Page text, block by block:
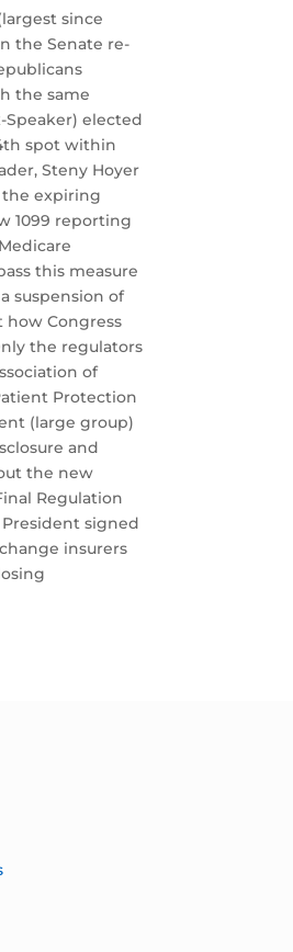
since
the Senate re-
the same
Speaker) elected
spot within
Steny Hoyer
the expiring
1099 reporting
this measure
suspension of
how Congress
the regulators
of
Protection
(large group)
and
the new
Regulation
signed
insurers